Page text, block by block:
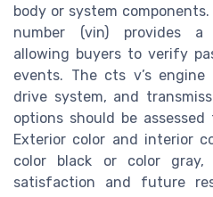
body or system
number (vin) provides a
allowing buyers to verify
events. The cts v’s engine
drive system, and
options should be
Exterior color and interior
color black or color gray,
satisfaction and future